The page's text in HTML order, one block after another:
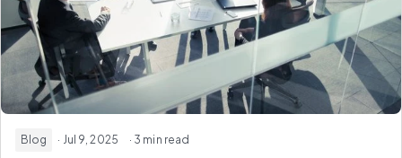
Blog · Jul 9, 2025 · 3 min read